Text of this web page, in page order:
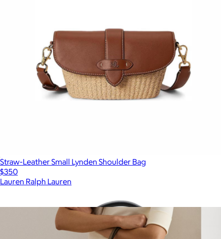
Straw-Leather Small Lynden Shoulder Bag
$350
Lauren Ralph Lauren
More from Lauren Ralph Lauren